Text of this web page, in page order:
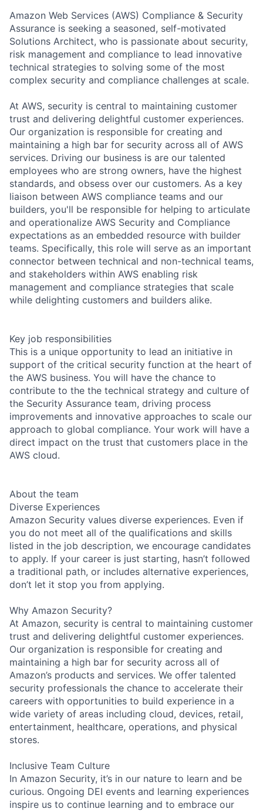
Amazon Web Services (AWS) Compliance & Security
Assurance is seeking a seasoned, self-motivated
Solutions Architect, who is passionate about security,
risk management and compliance to lead innovative
technical strategies to solving some of the most
complex security and compliance challenges at scale.
At AWS, security is central to maintaining customer
trust and delivering delightful customer experiences.
Our organization is responsible for creating and
maintaining a high bar for security across all of AWS
services. Driving our business is are our talented
employees who are strong owners, have the highest
standards, and obsess over our customers. As a key
liaison between AWS compliance teams and our
builders, you'll be responsible for helping to articulate
and operationalize AWS Security and Compliance
expectations as an embedded resource with builder
teams. Specifically, this role will serve as an important
connector between technical and non-technical teams,
and stakeholders within AWS enabling risk
management and compliance strategies that scale
while delighting customers and builders alike.
Key job responsibilities
This is a unique opportunity to lead an initiative in
support of the critical security function at the heart of
the AWS business. You will have the chance to
contribute to the the technical strategy and culture of
the Security Assurance team, driving process
improvements and innovative approaches to scale our
approach to global compliance. Your work will have a
direct impact on the trust that customers place in the
AWS cloud.
About the team
Diverse Experiences
Amazon Security values diverse experiences. Even if
you do not meet all of the qualifications and skills
listed in the job description, we encourage candidates
to apply. If your career is just starting, hasn’t followed
a traditional path, or includes alternative experiences,
don’t let it stop you from applying.
Why Amazon Security?
At Amazon, security is central to maintaining customer
trust and delivering delightful customer experiences.
Our organization is responsible for creating and
maintaining a high bar for security across all of
Amazon’s products and services. We offer talented
security professionals the chance to accelerate their
careers with opportunities to build experience in a
wide variety of areas including cloud, devices, retail,
entertainment, healthcare, operations, and physical
stores.
Inclusive Team Culture
In Amazon Security, it’s in our nature to learn and be
curious. Ongoing DEI events and learning experiences
inspire us to continue learning and to embrace our